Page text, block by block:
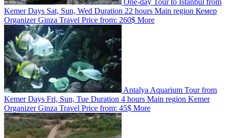
One-day Tour to Istanbul from
Kemer Days Sat, Sun, Wed Duration 22 hours Main region Кемер
OrganizerGinza Travel Price from: 260$ More
Antalya Aquarium Tour from
Kemer Days Fri, Sun, Tue Duration 4 hours Main region Kemer
OrganizerGinza Travel Price from: 45$ More